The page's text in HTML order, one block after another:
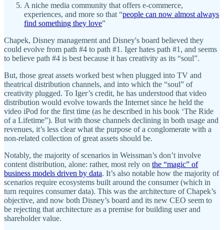
A niche media community that offers e-commerce,
experiences, and more so that “people can now almost always
find something they love”
Chapek, Disney management and Disney's board believed they
could evolve from path #4 to path #1. Iger hates path #1, and seems
to believe path #4 is best because it has creativity as its “soul”.
But, those great assets worked best when plugged into TV and
theatrical distribution channels, and into which the “soul” of
creativity plugged. To Iger’s credit, he has understood that video
distribution would evolve towards the Internet since he held the
video iPod for the first time (as he described in his book ‘The Ride
of a Lifetime”). But with those channels declining in both usage and
revenues, it’s less clear what the purpose of a conglomerate with a
non-related collection of great assets should be.
Notably, the majority of scenarios in Weissman’s don’t involve
content distribution, alone: rather, most rely on the “magic” of
business models driven by data. It’s also notable how the majority of
scenarios require ecosystems built around the consumer (which in
turn requires consumer data). This was the architecture of Chapek’s
objective, and now both Disney’s board and its new CEO seem to
be rejecting that architecture as a premise for building user and
shareholder value.